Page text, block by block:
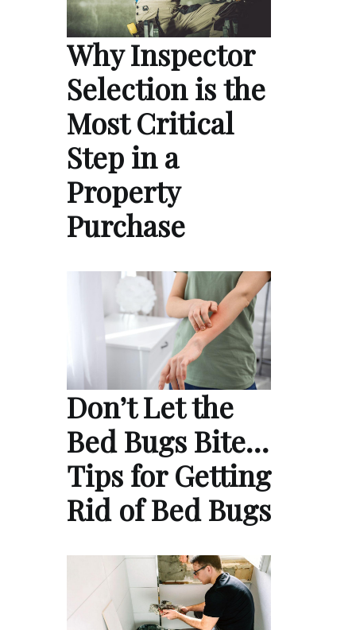
Why Inspector
Selection is the
Most Critical
Step in a
Property
Purchase
Don’t Let the
Bed Bugs Bite…
Tips for Getting
Rid of Bed Bugs